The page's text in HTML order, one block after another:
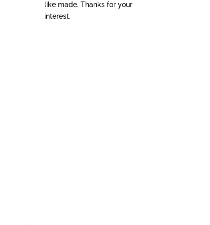
like made. Thanks for your
interest.